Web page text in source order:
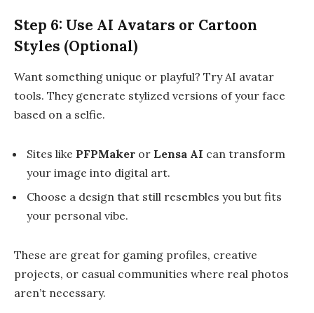
Step 6: Use AI Avatars or Cartoon
Styles (Optional)
Want something unique or playful? Try AI avatar
tools. They generate stylized versions of your face
based on a selfie.
Sites like PFPMaker or Lensa AI can transform
your image into digital art.
Choose a design that still resembles you but fits
your personal vibe.
These are great for gaming profiles, creative
projects, or casual communities where real photos
aren’t necessary.